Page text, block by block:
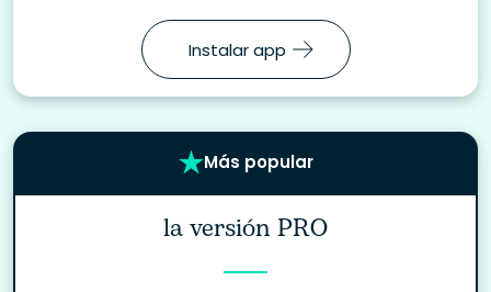
Instalar app
Más popular
la versión PRO